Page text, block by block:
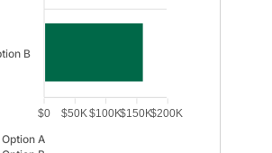
B
$200K
$150K
$100K
$50K
$0
A